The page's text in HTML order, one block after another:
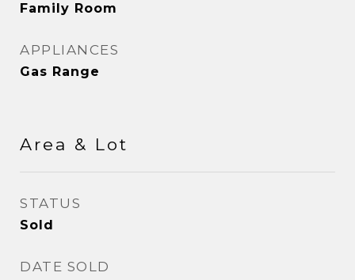
Family Room
APPLIANCES
Gas Range
Area & Lot
STATUS
Sold
DATE SOLD